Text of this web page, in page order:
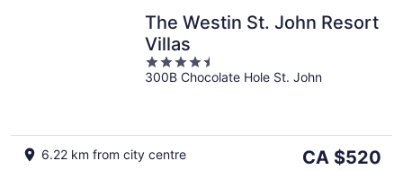
The Westin St. John Resort
Villas
4.5
out
300B Chocolate Hole St. John
6.22 km from city centre
The
CA $520